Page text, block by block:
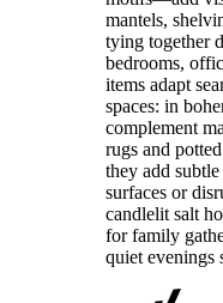
mantels,
tying together
bedrooms,
items adapt
spaces: in
complement
rugs and
they add
surfaces or
candlelit salt
for family
quiet evenings